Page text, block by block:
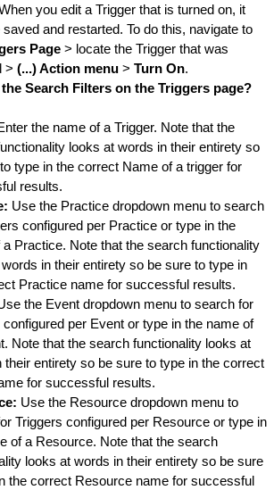
you edit a Trigger that is turned on, it
saved and restarted. To do this, navigate to
Page > locate the Trigger that was
> (...) Action menu > Turn On.
the Search Filters on the Triggers page?
the name of a Trigger. Note that the
looks at words in their entirety so
type in the correct Name of a trigger for
results.
Use the Practice dropdown menu to search
configured per Practice or type in the
a Practice. Note that the search functionality
words in their entirety so be sure to type in
Practice name for successful results.
the Event dropdown menu to search for
configured per Event or type in the name of
Note that the search functionality looks at
their entirety so be sure to type in the correct
for successful results.
Use the Resource dropdown menu to
Triggers configured per Resource or type in
of a Resource. Note that the search
looks at words in their entirety so be sure
the correct Resource name for successful